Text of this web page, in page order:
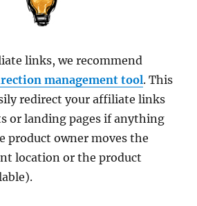
links, we recommend
management tool. This
redirect your affiliate links
or landing pages if anything
product owner moves the
location or the product